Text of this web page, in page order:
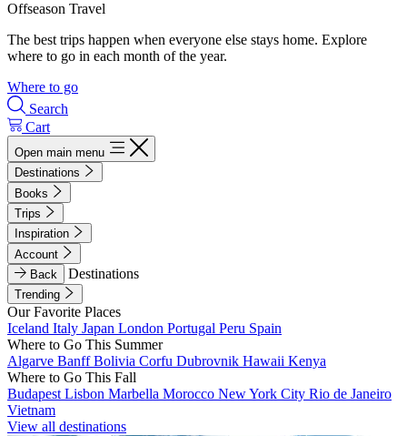
Offseason Travel
The best trips happen when everyone else stays home. Explore
where to go in each month of the year.
Where to go
Search
Cart
Open main menu
Destinations
Books
Trips
Inspiration
Account
Back
Destinations
Trending
Our Favorite Places
Iceland Italy Japan London Portugal Peru Spain
Where to Go This Summer
Algarve BanffBolivia Corfu Dubrovnik Hawaii Kenya
Where to Go This Fall
Budapest Lisbon Marbella Morocco New York City Rio de Janeiro
Vietnam
View all destinations